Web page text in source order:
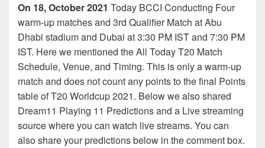
On 18, October 2021 Today BCCI Conducting Four
warm-up matches and 3rd Qualifier Match at Abu
Dhabi stadium and Dubai at 3:30 PM IST and 7:30 PM
IST. Here we mentioned the All Today T20 Match
Schedule, Venue, and Timing. This is only a warm-up
match and does not count any points to the final Points
table of T20 Worldcup 2021. Below we also shared
Dream11 Playing 11 Predictions and a Live streaming
source where you can watch live streams. You can
also share your predictions below in the comment box.